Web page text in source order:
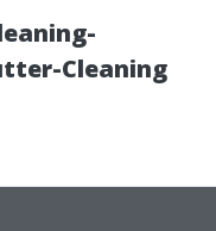
Cleaning